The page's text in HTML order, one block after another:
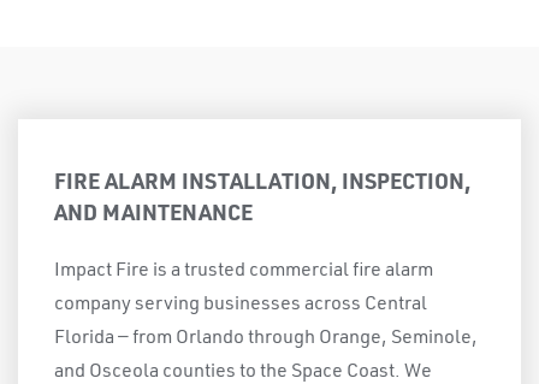
FIRE ALARM INSTALLATION, INSPECTION,
AND MAINTENANCE
Impact Fire is a trusted commercial fire alarm
company serving businesses across Central
Florida — from Orlando through Orange, Seminole,
and Osceola counties to the Space Coast. We